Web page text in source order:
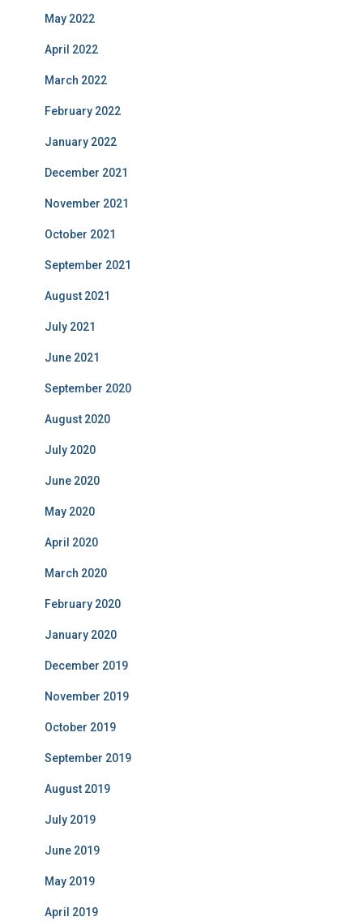
May 2022
April 2022
March 2022
February 2022
January 2022
December 2021
November 2021
October 2021
September 2021
August 2021
July 2021
June 2021
September 2020
August 2020
July 2020
June 2020
May 2020
April 2020
March 2020
February 2020
January 2020
December 2019
November 2019
October 2019
September 2019
August 2019
July 2019
June 2019
May 2019
April 2019